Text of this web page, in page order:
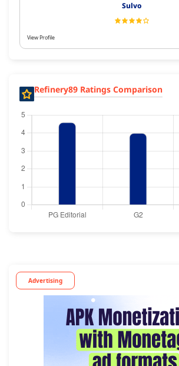
Sulvo
View Profile
Refinery89 Ratings Comparison
Advertising